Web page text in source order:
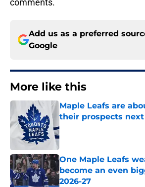
comments.
Add us as a preferred
Google
More like this
Maple Leafs are
their prospects
Published by on Invalid Date
One Maple Leafs
become an even
2026-27